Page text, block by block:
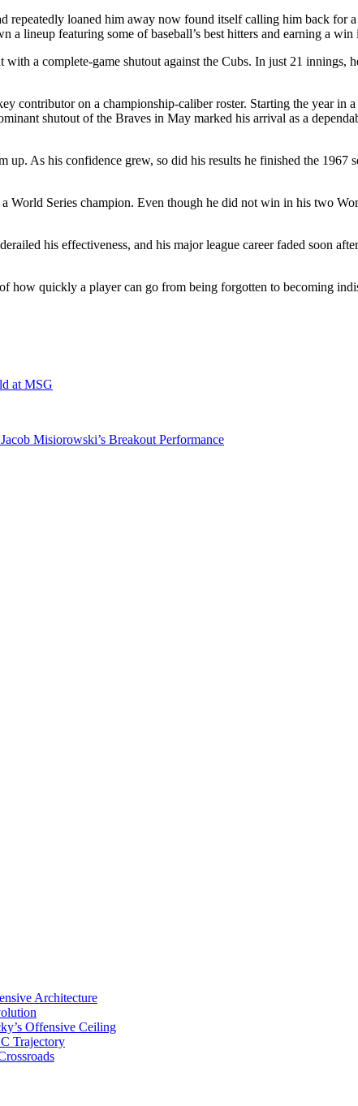
repeatedly loaned him away now found itself calling him back for
lineup featuring some of baseball’s best hitters and earning a win
a complete-game shutout against the Cubs. In just 21
contributor on a championship-caliber roster. Starting the year in
shutout of the Braves in May marked his arrival as a
As his confidence grew, so did his results he finished the 1967
Series champion. Even though he did not win in his two
his effectiveness, and his major league career faded soon
how quickly a player can go from being forgotten to becoming
at MSG
Misiorowski’s Breakout Performance
Architecture
Offensive Ceiling
Trajectory